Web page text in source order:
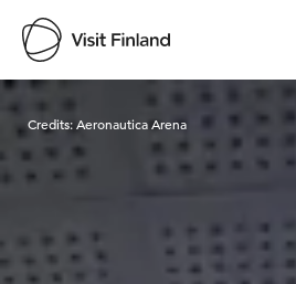
Visit Finland
Credits:Aeronautica Arena